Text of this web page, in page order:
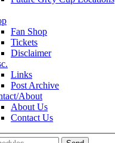
Fan Shop
Tickets
Disclaimer
Links
Post Archive
About
About Us
Contact Us